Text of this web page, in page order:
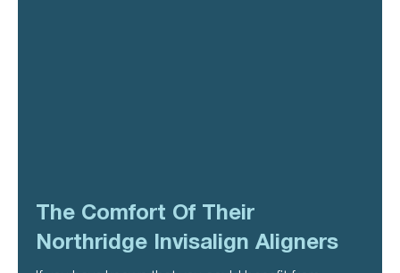
The Comfort Of Their
Northridge Invisalign Aligners